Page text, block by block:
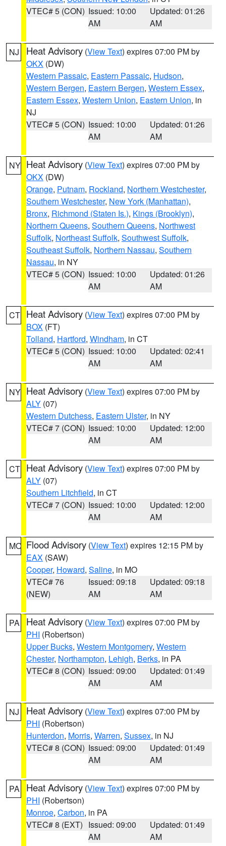
VTEC# 5 (CON) Issued: 10:00
AM
Updated: 01:26
AM
NJ Heat Advisory (View Text) expires 07:00 PM by
OKX (DW)
Western Passaic, Eastern Passaic, Hudson,
Western Bergen, Eastern Bergen, Western Essex,
Eastern Essex, Western Union, Eastern Union, in
NJ
VTEC# 5 (CON) Issued: 10:00
AM
Updated: 01:26
AM
NY Heat Advisory (View Text) expires 07:00 PM by
OKX (DW)
Orange, Putnam, Rockland, Northern Westchester,
Southern Westchester, New York (Manhattan),
Bronx, Richmond (Staten Is.), Kings (Brooklyn),
Northern Queens, Southern Queens, Northwest
Suffolk, Northeast Suffolk, Southwest Suffolk,
Southeast Suffolk, Northern Nassau, Southern
Nassau, in NY
VTEC# 5 (CON) Issued: 10:00
AM
Updated: 01:26
AM
CT Heat Advisory (View Text) expires 07:00 PM by
BOX (FT)
Tolland, Hartford, Windham, in CT
VTEC# 5 (CON) Issued: 10:00
AM
Updated: 02:41
AM
NY Heat Advisory (View Text) expires 07:00 PM by
ALY (07)
Western Dutchess, Eastern Ulster, in NY
VTEC# 7 (CON) Issued: 10:00
AM
Updated: 12:00
AM
CT Heat Advisory (View Text) expires 07:00 PM by
ALY (07)
Southern Litchfield, in CT
VTEC# 7 (CON) Issued: 10:00
AM
Updated: 12:00
AM
MO Flood Advisory (View Text) expires 12:15 PM by
EAX (SAW)
Cooper, Howard, Saline, in MO
VTEC# 76
(NEW)
Issued: 09:18
AM
Updated: 09:18
AM
PA Heat Advisory (View Text) expires 07:00 PM by
PHI (Robertson)
Upper Bucks, Western Montgomery, Western
Chester, Northampton, Lehigh, Berks, in PA
VTEC# 8 (CON) Issued: 09:00
AM
Updated: 01:49
AM
NJ Heat Advisory (View Text) expires 07:00 PM by
PHI (Robertson)
Hunterdon, Morris, Warren, Sussex, in NJ
VTEC# 8 (CON) Issued: 09:00
AM
Updated: 01:49
AM
PA Heat Advisory (View Text) expires 07:00 PM by
PHI (Robertson)
Monroe, Carbon, in PA
VTEC# 8 (EXT) Issued: 09:00
AM
Updated: 01:49
AM